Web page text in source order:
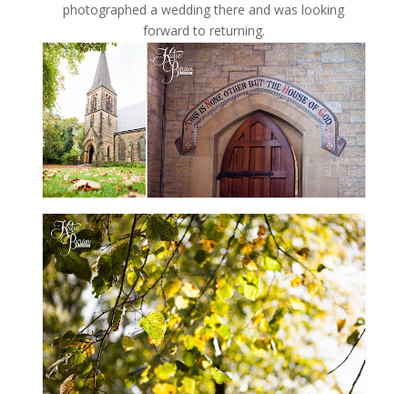
photographed a wedding there and was looking
forward to returning.